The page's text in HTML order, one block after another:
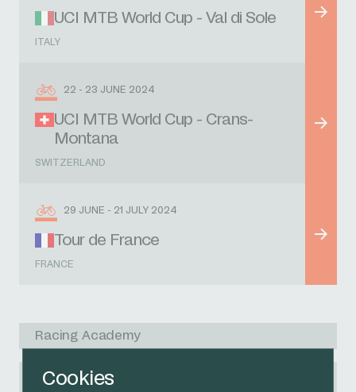
Cookies
UCI MTB World Cup - Val di Sole
ITALY
22 - 23 JUNE 2024
UCI MTB World Cup - Crans-
Montana
SWITZERLAND
29 JUNE - 21 JULY 2024
Tour de France
FRANCE
Racing Academy